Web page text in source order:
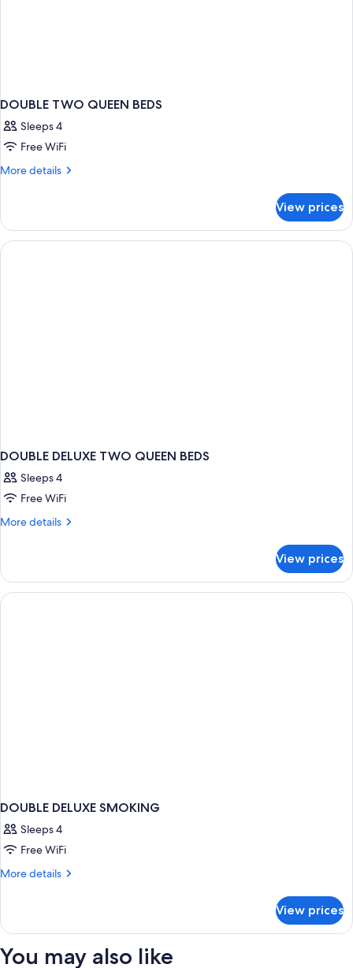
DOUBLE TWO QUEEN BEDS
Sleeps 4
Free WiFi
More details
More
TWO
QUEEN
BEDS
View prices
DOUBLE DELUXE TWO QUEEN BEDS
Sleeps 4
Free WiFi
More details
More
DELUXE
TWO
QUEEN
View prices
DOUBLE DELUXE SMOKING
Sleeps 4
Free WiFi
More details
More
DELUXE
View prices
You may also like